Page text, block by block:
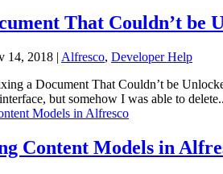
That Couldn’t be
14, 2018 | Alfresco, Developer Help
a Document That Couldn’t be
but somehow I was able to
Content Models in